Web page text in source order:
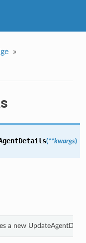
»
(**kwargs)
a new